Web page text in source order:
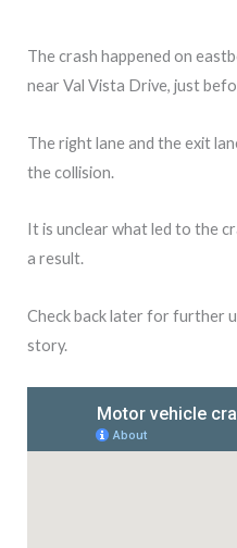
The crash happened on
near Val Vista Drive, just
The right lane and the exit
the collision.
It is unclear what led to the
a result.
Check back later for further
story.